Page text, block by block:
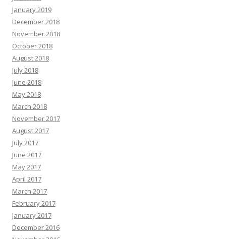
January 2019
December 2018
November 2018
October 2018
August 2018
July 2018
June 2018
May 2018
March 2018
November 2017
August 2017
July 2017
June 2017
May 2017
April 2017
March 2017
February 2017
January 2017
December 2016